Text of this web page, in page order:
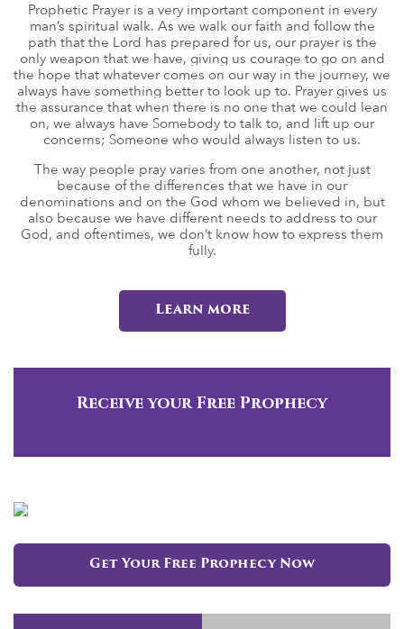
Prophetic Prayer is a very important component in every
man’s spiritual walk. As we walk our faith and follow the
path that the Lord has prepared for us, our prayer is the
only weapon that we have, giving us courage to go on and
the hope that whatever comes on our way in the journey, we
always have something better to look up to. Prayer gives us
the assurance that when there is no one that we could lean
on, we always have Somebody to talk to, and lift up our
concerns; Someone who would always listen to us.
The way people pray varies from one another, not just
because of the differences that we have in our
denominations and on the God whom we believed in, but
also because we have different needs to address to our
God, and oftentimes, we don’t know how to express them
fully.
Learn more
Receive your Free Prophecy
Get Your Free Prophecy Now